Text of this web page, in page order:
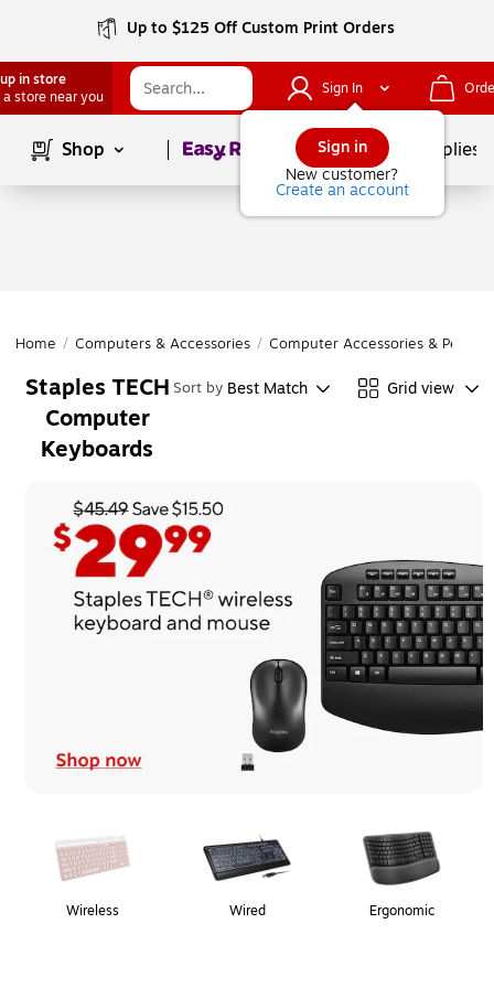
Up to $125 Off Custom Print Orders
in store
a store near you
Sign In
Sign in
New customer?
Create an account
Shop Page1of School Supplies
Home / Computers & Accessories / Computer Accessories &
Staples TECH
Computer
Keyboards
Sort by Best Match Grid view
Wireless Wired Ergonomic